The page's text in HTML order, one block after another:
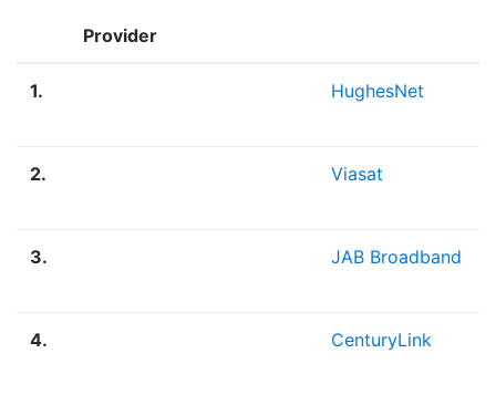
Provider
1. HughesNet
2. Viasat
3. JAB Broadband
4. CenturyLink